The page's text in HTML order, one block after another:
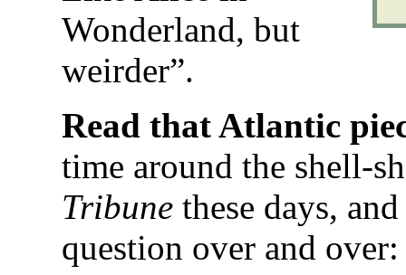
Wonderland, but
weirder”.
Read that Atlantic
time around the shell-
Tribune these days,
question over and